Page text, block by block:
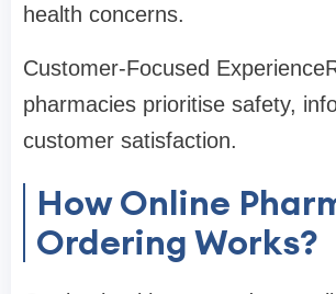
health concerns.
Customer-Focused
pharmacies prioritise safety,
customer satisfaction.
How Online
Ordering Works?